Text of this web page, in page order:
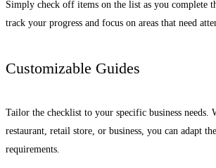
Simply check off items on the list as you complete
track your progress and focus on areas that need
Customizable Guides
Tailor the checklist to your specific business needs.
restaurant, retail store, or business, you can adapt
requirements.